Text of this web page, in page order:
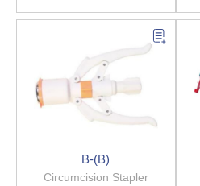
B-(B)
Circumcision Stapler